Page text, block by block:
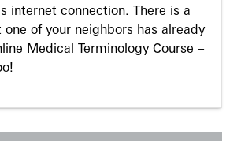
internet connection. There is a
of your neighbors has already
Medical Terminology Course –